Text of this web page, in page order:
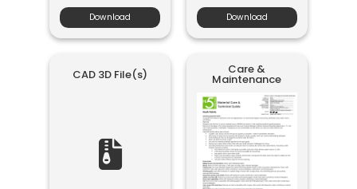
Download Download
CAD 3D File(s) Care &
Maintenance